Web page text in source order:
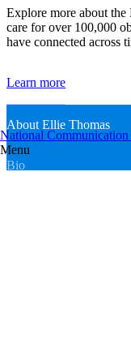
Explore more about
care for over 100,000
have connected across
Learn more
About Ellie Thomas
Bio
National
Menu